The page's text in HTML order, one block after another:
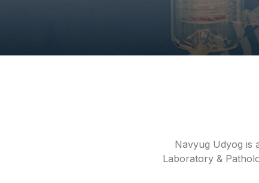
Navyug Udyog is
Laboratory &